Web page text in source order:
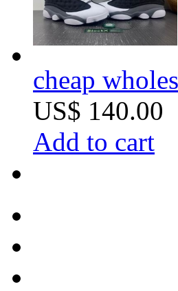
cheap
US$ 140.00
Add to cart